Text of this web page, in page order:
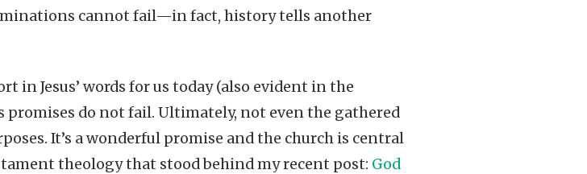
cannot fail—in fact, history tells another
in Jesus’ words for us today (also evident in the
promises do not fail. Ultimately, not even the gathered
It’s a wonderful promise and the church is central
theology that stood behind my recent post: God